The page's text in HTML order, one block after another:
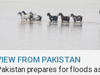
FROM PAKISTAN
prepares for floods